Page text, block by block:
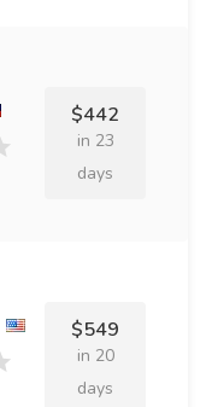
$442
in 23
days
$549
in 20
days